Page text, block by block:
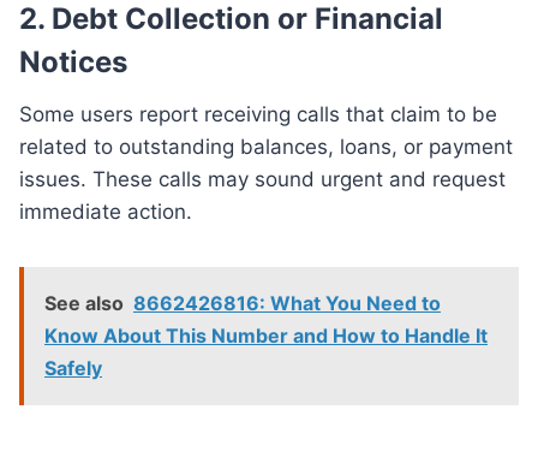
2. Debt Collection or Financial
Notices
Some users report receiving calls that claim to be
related to outstanding balances, loans, or payment
issues. These calls may sound urgent and request
immediate action.
See also 8662426816: What You Need to
Know About This Number and How to Handle It
Safely